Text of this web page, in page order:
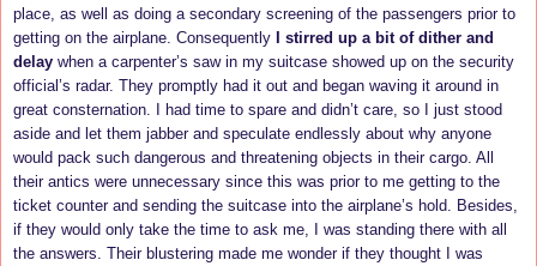
place, as well as doing a secondary screening of the passengers prior to
getting on the airplane. Consequently I stirred up a bit of dither and
delay when a carpenter’s saw in my suitcase showed up on the security
official’s radar. They promptly had it out and began waving it around in
great consternation. I had time to spare and didn’t care, so I just stood
aside and let them jabber and speculate endlessly about why anyone
would pack such dangerous and threatening objects in their cargo. All
their antics were unnecessary since this was prior to me getting to the
ticket counter and sending the suitcase into the airplane’s hold. Besides,
if they would only take the time to ask me, I was standing there with all
the answers. Their blustering made me wonder if they thought I was